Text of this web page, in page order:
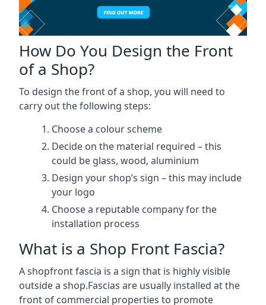
How Do You Design the Front
of a Shop?
To design the front of a shop, you will need to
carry out the following steps:
Choose a colour scheme
Decide on the material required – this
could be glass, wood, aluminium
Design your shop’s sign – this may include
your logo
Choose a reputable company for the
installation process
What is a Shop Front Fascia?
A shopfront fascia is a sign that is highly visible
outside a shop.Fascias are usually installed at the
front of commercial properties to promote